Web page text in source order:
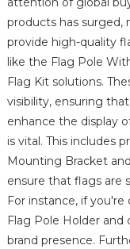
products has surged,
provide high-quality
like the Flag Pole
Flag Kit solutions.
visibility, ensuring
enhance the display
is vital. This includes
Mounting Bracket
ensure that flags are
For instance, if
Flag Pole Holder
brand presence.